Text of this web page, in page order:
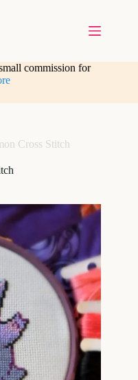
commission for
Cross Stitch